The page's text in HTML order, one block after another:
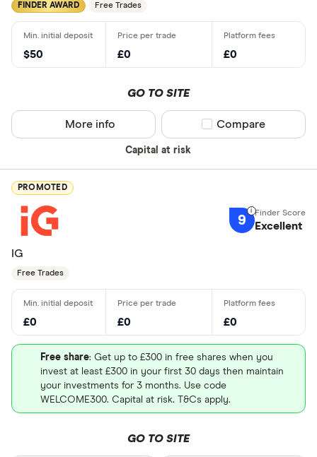
FINDER AWARD Free Trades
$50 £0 £0
GO TO SITE
Capital at risk
More info Compare product
Compare
PROMOTED
9 Excellent
IG
Free Trades
£0 £0 £0
Free share: Get up to £300 in free shares when you
invest at least £300 in your first 30 days then maintain
your investments for 3 months. Use code
WELCOME300. Capital at risk. T&Cs apply.
GO TO SITE